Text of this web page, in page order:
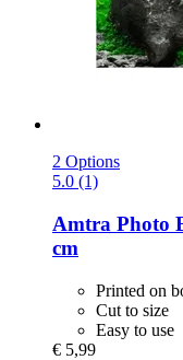
2 Options
5.0 (1)
Amtra Photo
cm
Printed on
Cut to size
Easy to use
€ 5,99